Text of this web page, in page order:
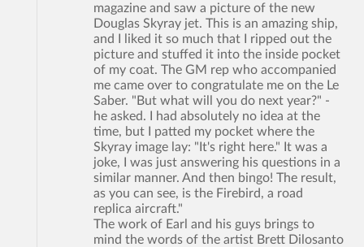
magazine and saw a picture of the new
Douglas Skyray jet. This is an amazing ship,
and I liked it so much that I ripped out the
picture and stuffed it into the inside pocket
of my coat. The GM rep who accompanied
me came over to congratulate me on the Le
Saber. "But what will you do next year?" -
he asked. I had absolutely no idea at the
time, but I patted my pocket where the
Skyray image lay: "It's right here." It was a
joke, I was just answering his questions in a
similar manner. And then bingo! The result,
as you can see, is the Firebird, a road
replica aircraft."
The work of Earl and his guys brings to
mind the words of the artist Brett Dilosanto